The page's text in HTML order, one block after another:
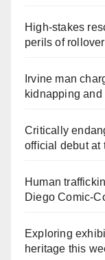
High-stakes
perils of
Irvine man
kidnapping and
Critically
official debut at
Human
Diego Comic-
Exploring
heritage this